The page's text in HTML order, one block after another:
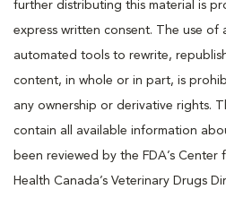
further distributing this material is
express written consent. The use of
automated tools to rewrite,
content, in whole or in part, is
any ownership or derivative rights.
contain all available information
been reviewed by the FDA’s
Health Canada’s Veterinary Drugs